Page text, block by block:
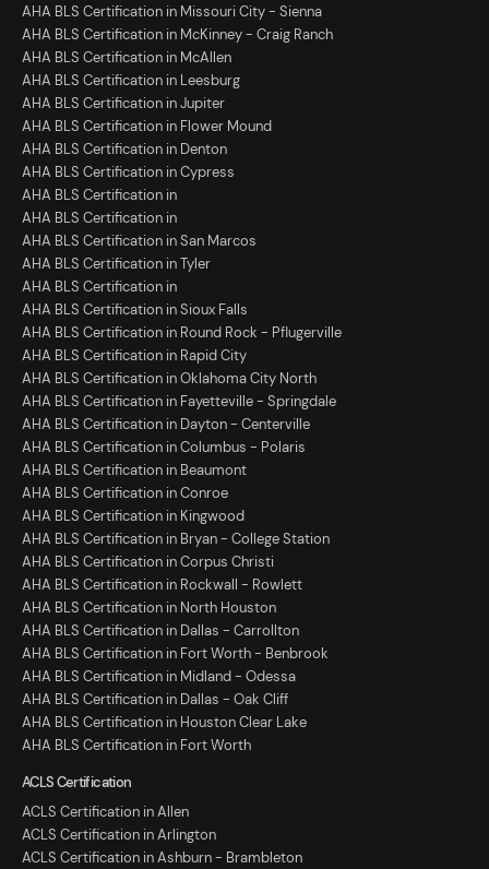
AHA BLS Certification in Missouri City - Sienna
AHA BLS Certification in McKinney - Craig Ranch
AHA BLS Certification in McAllen
AHA BLS Certification in Leesburg
AHA BLS Certification in Jupiter
AHA BLS Certification in Flower Mound
AHA BLS Certification in Denton
AHA BLS Certification in Cypress
AHA BLS Certification in
AHA BLS Certification in
AHA BLS Certification in San Marcos
AHA BLS Certification in Tyler
AHA BLS Certification in
AHA BLS Certification in Sioux Falls
AHA BLS Certification in Round Rock - Pflugerville
AHA BLS Certification in Rapid City
AHA BLS Certification in Oklahoma City North
AHA BLS Certification in Fayetteville - Springdale
AHA BLS Certification in Dayton - Centerville
AHA BLS Certification in Columbus - Polaris
AHA BLS Certification in Beaumont
AHA BLS Certification in Conroe
AHA BLS Certification in Kingwood
AHA BLS Certification in Bryan - College Station
AHA BLS Certification in Corpus Christi
AHA BLS Certification in Rockwall - Rowlett
AHA BLS Certification in North Houston
AHA BLS Certification in Dallas - Carrollton
AHA BLS Certification in Fort Worth - Benbrook
AHA BLS Certification in Midland - Odessa
AHA BLS Certification in Dallas - Oak Cliff
AHA BLS Certification in Houston Clear Lake
AHA BLS Certification in Fort Worth
ACLS Certification
ACLS Certification in Allen
ACLS Certification in Arlington
ACLS Certification in Ashburn - Brambleton